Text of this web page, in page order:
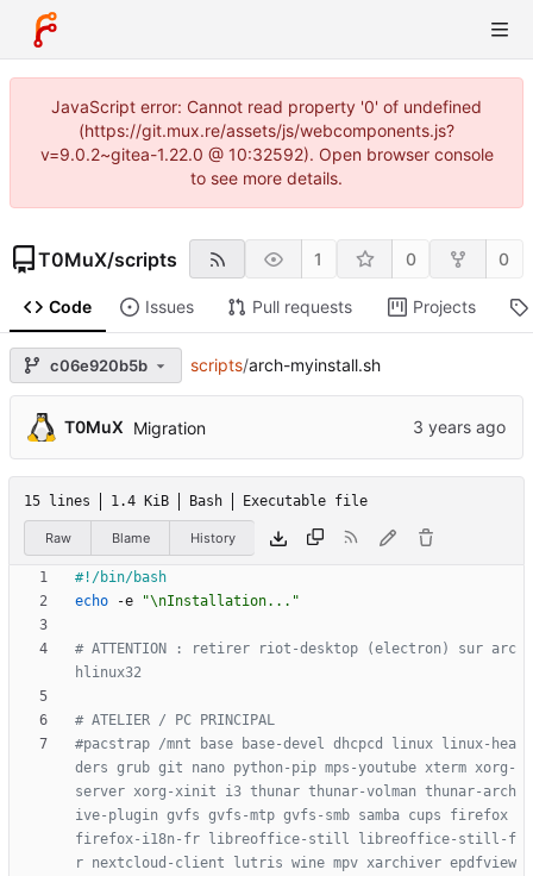
JavaScript error: Cannot read property '0' of undefined
(https://git.mux.re/assets/js/webcomponents.js?
v=9.0.2~gitea-1.22.0 @ 10:32592). Open browser console
to see more details.
T0MuX/scripts 1 0 0
Code Issues Pull requests Projects
c06e920b5b scripts/arch-myinstall.sh
T0MuX Migration
15 lines 1.4 KiB Bash Executable file
Raw Blame History
echo -e "\nInstallation..."
# ATTENTION : retirer riot-desktop (electron) sur arc
hlinux32
# ATELIER / PC PRINCIPAL
#pacstrap /mnt base base-devel dhcpcd linux linux-hea
ders grub git nano python-pip mps-youtube xterm xorg-
server xorg-xinit i3 thunar thunar-volman thunar-arch
ive-plugin gvfs gvfs-mtp gvfs-smb samba cups firefox
firefox-i18n-fr libreoffice-still libreoffice-still-f
r nextcloud-client lutris wine mpv xarchiver epdfview